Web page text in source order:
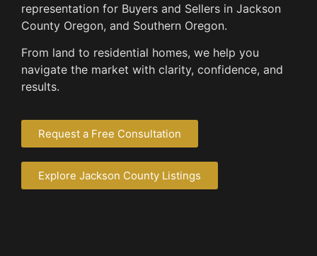
representation for Buyers and Sellers in Jackson
County Oregon, and Southern Oregon.
From land to residential homes, we help you
navigate the market with clarity, confidence, and
results.
Request a Free Consultation
Explore Jackson County Listings